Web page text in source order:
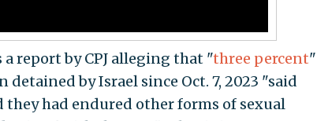
report by CPJ alleging that "three percent"
by Israel since Oct. 7, 2023 "said
they had endured other forms of sexual